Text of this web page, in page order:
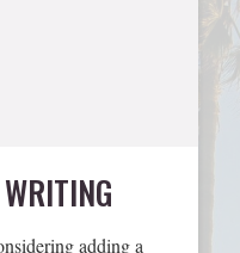
adding a